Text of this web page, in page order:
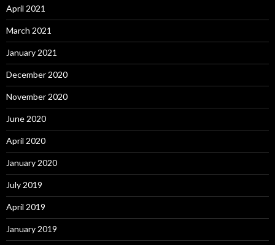
April 2021
March 2021
January 2021
December 2020
November 2020
June 2020
April 2020
January 2020
July 2019
April 2019
January 2019